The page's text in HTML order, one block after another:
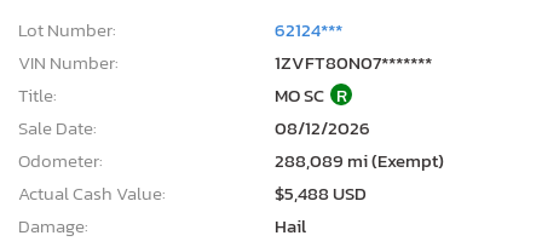
Lot Number:
62124***
VIN Number:
1ZVFT80N07*******
Title:
MO SC R
Sale Date:
08/12/2026
Odometer:
288,089 mi (Exempt)
Actual Cash Value:
$5,488 USD
Damage:
Hail